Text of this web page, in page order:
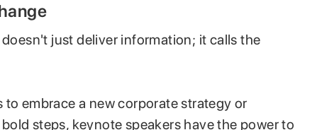
just deliver information; it calls the
embrace a new corporate strategy or
steps, keynote speakers have the power to